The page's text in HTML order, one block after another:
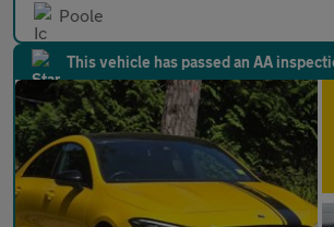
Poole
This vehicle has passed an AA